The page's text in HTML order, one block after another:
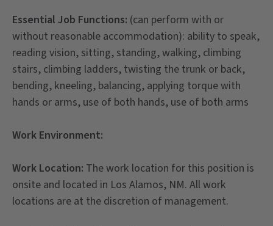
Essential Job Functions: (can perform with or
without reasonable accommodation): ability to speak,
reading vision, sitting, standing, walking, climbing
stairs, climbing ladders, twisting the trunk or back,
bending, kneeling, balancing, applying torque with
hands or arms, use of both hands, use of both arms
Work Environment:
Work Location: The work location for this position is
onsite and located in Los Alamos, NM. All work
locations are at the discretion of management.